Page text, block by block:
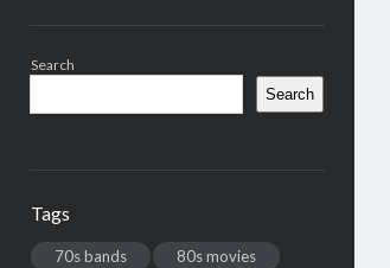
Search
Search
Tags
70s bands 80s movies